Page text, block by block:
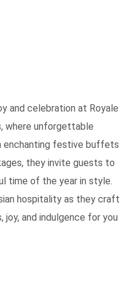
and celebration at Royale
where unforgettable
enchanting festive buffets
they invite guests to
time of the year in style.
hospitality as they craft
and indulgence for you